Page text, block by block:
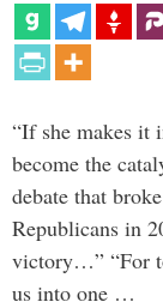
“If she makes it
become the
debate that
Republicans in
victory…” “For
us into one …